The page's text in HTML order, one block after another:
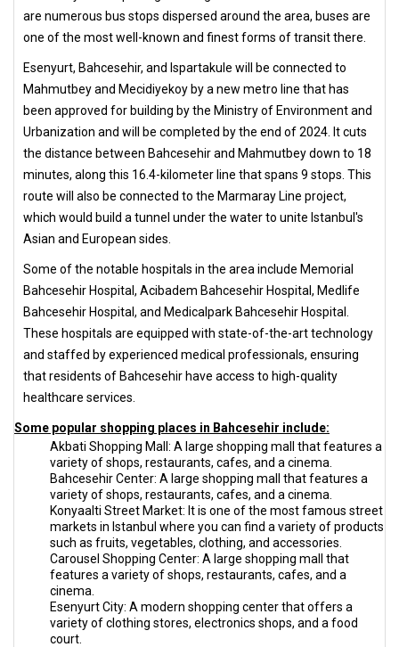
are numerous bus stops dispersed around the area, buses are
one of the most well-known and finest forms of transit there.
Esenyurt, Bahcesehir, and Ispartakule will be connected to
Mahmutbey and Mecidiyekoy by a new metro line that has
been approved for building by the Ministry of Environment and
Urbanization and will be completed by the end of 2024. It cuts
the distance between Bahcesehir and Mahmutbey down to 18
minutes, along this 16.4-kilometer line that spans 9 stops. This
route will also be connected to the Marmaray Line project,
which would build a tunnel under the water to unite Istanbul's
Asian and European sides.
Some of the notable hospitals in the area include Memorial
Bahcesehir Hospital, Acibadem Bahcesehir Hospital, Medlife
Bahcesehir Hospital, and Medicalpark Bahcesehir Hospital.
These hospitals are equipped with state-of-the-art technology
and staffed by experienced medical professionals, ensuring
that residents of Bahcesehir have access to high-quality
healthcare services.
Some popular shopping places in Bahcesehir include:
Akbati Shopping Mall: A large shopping mall that features a
variety of shops, restaurants, cafes, and a cinema.
Bahcesehir Center: A large shopping mall that features a
variety of shops, restaurants, cafes, and a cinema.
Konyaalti Street Market: It is one of the most famous street
markets in Istanbul where you can find a variety of products
such as fruits, vegetables, clothing, and accessories.
Carousel Shopping Center: A large shopping mall that
features a variety of shops, restaurants, cafes, and a
cinema.
Esenyurt City: A modern shopping center that offers a
variety of clothing stores, electronics shops, and a food
court.